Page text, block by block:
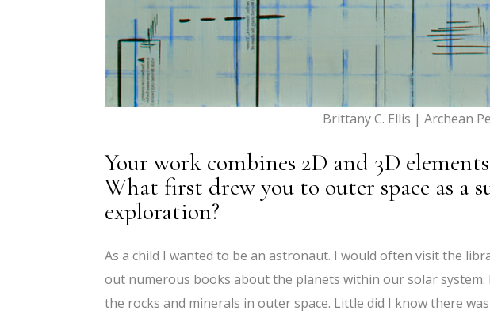
Brittany C. Ellis | Archean
Your work combines 2D and 3D
What first drew you to outer space as a
exploration?
As a child I wanted to be an astronaut. I would often visit the
out numerous books about the planets within our solar
the rocks and minerals in outer space. Little did I know there